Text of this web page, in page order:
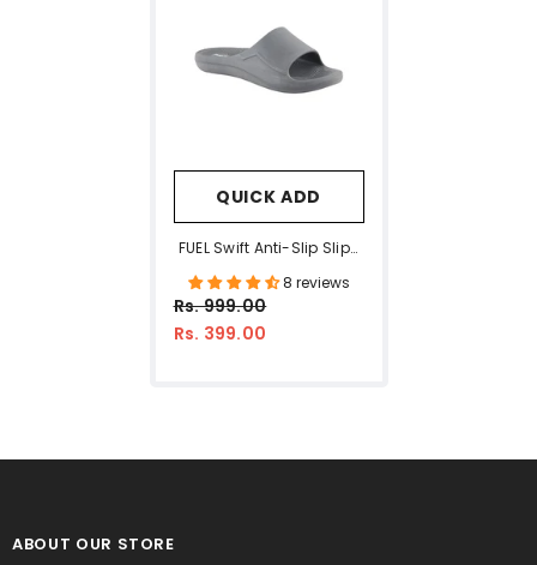
QUICK ADD
FUEL Swift Anti-Slip Slip-
On Slippers For Daily
Wear Comfort Slides For
Men With Textured EVA
8 reviews
Rs. 999.00
Rs. 399.00
ABOUT OUR STORE